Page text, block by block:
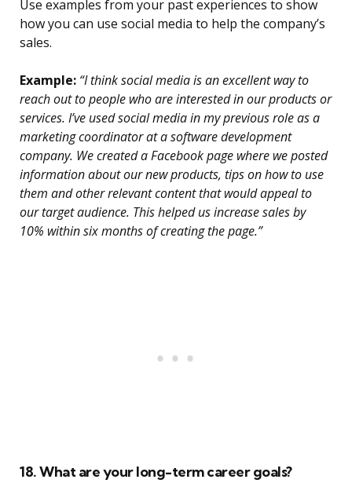
Use examples from your past experiences to show
how you can use social media to help the company’s
sales.
Example: “I think social media is an excellent way to
reach out to people who are interested in our products or
services. I’ve used social media in my previous role as a
marketing coordinator at a software development
company. We created a Facebook page where we posted
information about our new products, tips on how to use
them and other relevant content that would appeal to
our target audience. This helped us increase sales by
10% within six months of creating the page.”
18. What are your long-term career goals?